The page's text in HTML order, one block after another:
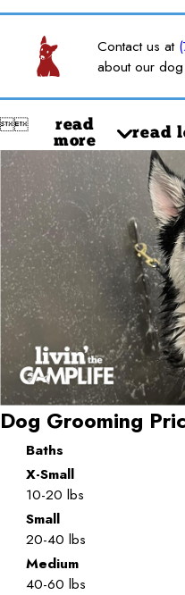
Contact us at
about our

read
more
read
Dog Grooming
Baths
X-Small
10-20 lbs
Small
20-40 lbs
Medium
40-60 lbs